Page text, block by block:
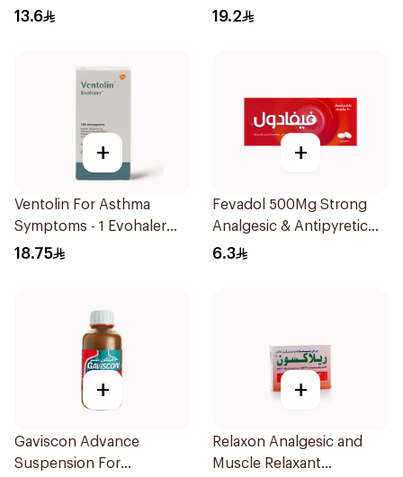
13.6 19.2
+
Ventolin For Asthma
Symptoms - 1 Evohaler
1Piece
18.75
+
Fevadol 500Mg Strong
Analgesic & Antipyretic
30Tablets
6.3
+
Gaviscon Advance
Suspension For
+
Relaxon Analgesic and
Muscle Relaxant